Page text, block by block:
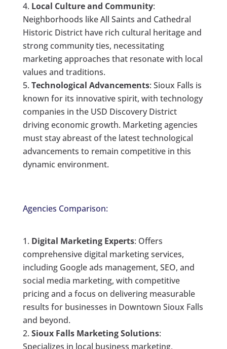
Local Culture and Community:
Neighborhoods like All Saints and Cathedral
Historic District have rich cultural heritage and
strong community ties, necessitating
marketing approaches that resonate with local
values and traditions.
Technological Advancements: Sioux Falls is
known for its innovative spirit, with technology
companies in the USD Discovery District
driving economic growth. Marketing agencies
must stay abreast of the latest technological
advancements to remain competitive in this
dynamic environment.
Agencies Comparison:
Digital Marketing Experts: Offers
comprehensive digital marketing services,
including Google ads management, SEO, and
social media marketing, with competitive
pricing and a focus on delivering measurable
results for businesses in Downtown Sioux Falls
and beyond.
Sioux Falls Marketing Solutions:
Specializes in local business marketing,